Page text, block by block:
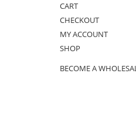
CART
CHECKOUT
MY ACCOUNT
SHOP
BECOME A